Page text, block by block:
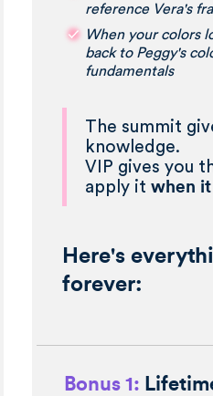
reference Vera's
When your colors
back to Peggy's
fundamentals
The summit
knowledge.
VIP gives you
apply it when
Here's
forever:
Bonus 1: